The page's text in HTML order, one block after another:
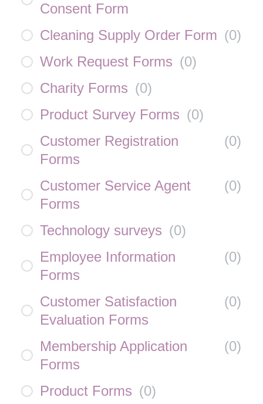
Consent Form
Cleaning Supply Order Form (0)
Work Request Forms (0)
Charity Forms (0)
Product Survey Forms (0)
Customer Registration
Forms
(0)
Customer Service Agent
Forms
(0)
Technology surveys (0)
Employee Information
Forms
(0)
Customer Satisfaction
Evaluation Forms
(0)
Membership Application
Forms
(0)
Product Forms (0)